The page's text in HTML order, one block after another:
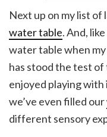
Next up on my list of
water table. And,
water table when
has stood the test of
enjoyed playing
we’ve even filled our
different sensory